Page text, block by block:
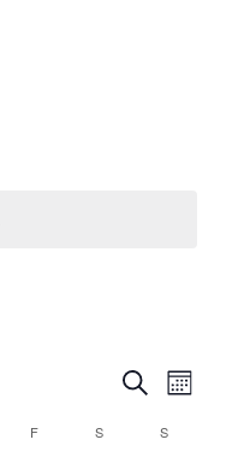
SearchMonth
F S S